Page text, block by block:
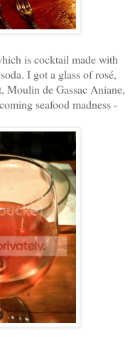
is cocktail made with
I got a glass of rosé,
Moulin de Gassac Aniane,
seafood madness -